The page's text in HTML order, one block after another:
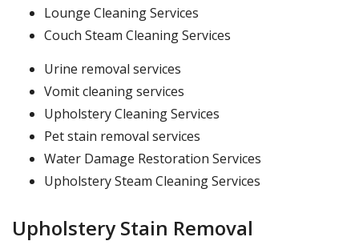
Lounge Cleaning Services
Couch Steam Cleaning Services
Urine removal services
Vomit cleaning services
Upholstery Cleaning Services
Pet stain removal services
Water Damage Restoration Services
Upholstery Steam Cleaning Services
Upholstery Stain Removal